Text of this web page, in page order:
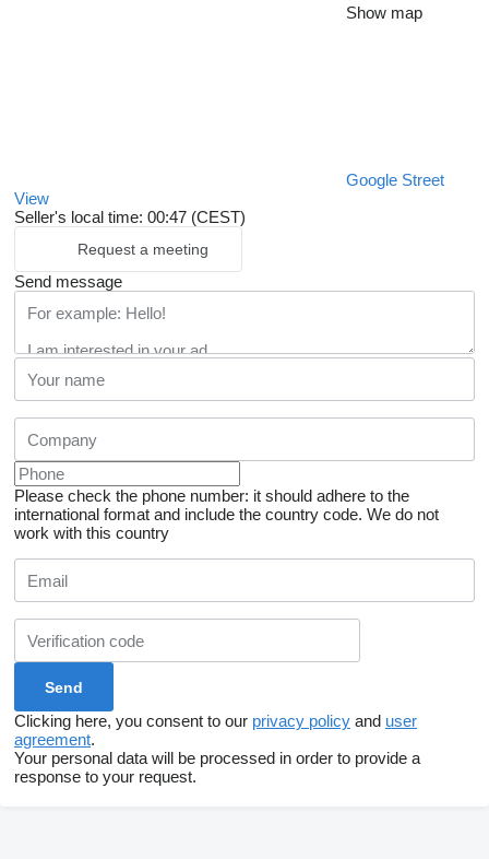
Show map
Google Street
View
Seller's local time: 00:47 (CEST)
Request a meeting
Send message
Please check the phone number: it should adhere to the
international format and include the country code. We do not
work with this country
Clicking here, you consent to our privacy policy and user
agreement.
Your personal data will be processed in order to provide a
response to your request.